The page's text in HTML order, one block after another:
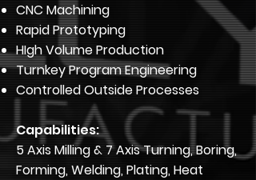
CNC Machining
Rapid Prototyping
HIgh Volume Production
Turnkey Program Engineering
Controlled Outside Processes
Capabilities:
5 Axis Milling & 7 Axis Turning, Boring,
Forming, Welding, Plating, Heat